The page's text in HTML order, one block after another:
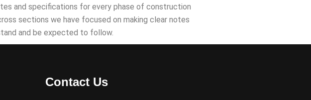
and specifications for every phase of construction
sections we have focused on making clear notes
and be expected to follow.
Contact Us